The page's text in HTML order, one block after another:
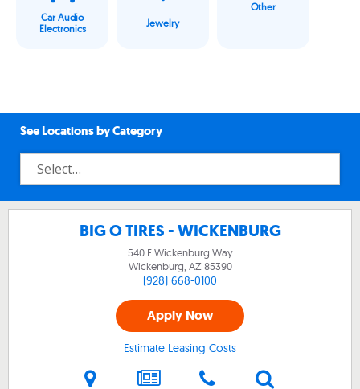
Car Audio
Electronics
Jewelry
Other
See Locations by Category
BIG O TIRES - WICKENBURG
540 E Wickenburg Way
Wickenburg, AZ85390
(928) 668-0100
Apply Now
Estimate Leasing Costs